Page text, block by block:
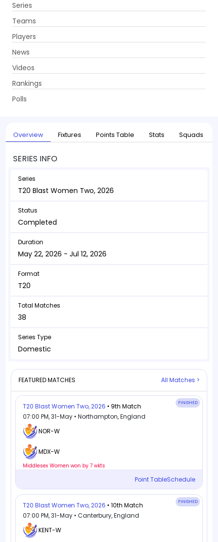
Series
Teams
Players
News
Videos
Rankings
Polls
Home Series
T20 Blast Women Two, 2026 UPCOMING
Overview Fixtures Points Table Stats Squads
SERIES INFO
Series
T20 Blast Women Two, 2026
Status
Completed
Duration
May 22, 2026 - Jul 12, 2026
Format
T20
Total Matches
38
Series Type
Domestic
FEATURED MATCHES All Matches >
T20 Blast Women Two, 2026 • 9th Match FINISHED
07:00 PM, 31-May • Northampton, England
NOR-W
MDX-W
Middlesex Women won by 7 wkts
Point TableSchedule
T20 Blast Women Two, 2026 • 10th Match FINISHED
07:00 PM, 31-May • Canterbury, England
KENT-W